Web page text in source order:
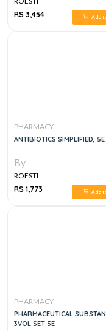
RS 3,454
Add
PHARMACY
ANTIBIOTICS SIMPLIFIED, 5E
By
ROESTI
RS 1,773
Add
PHARMACY
PHARMACEUTICAL
3VOL SET 5E